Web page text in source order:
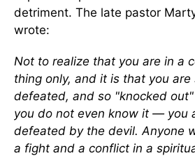
detriment. The late pastor
wrote:
Not to realize that you are in a
thing only, and it is that you are
defeated, and so "knocked
you do not even know it — you
defeated by the devil. Anyone
a fight and a conflict in a